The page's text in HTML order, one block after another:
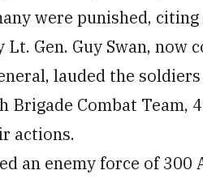
were punished,
Lt. Gen. Guy Swan, now
lauded the
Brigade Combat
actions.
an enemy force of